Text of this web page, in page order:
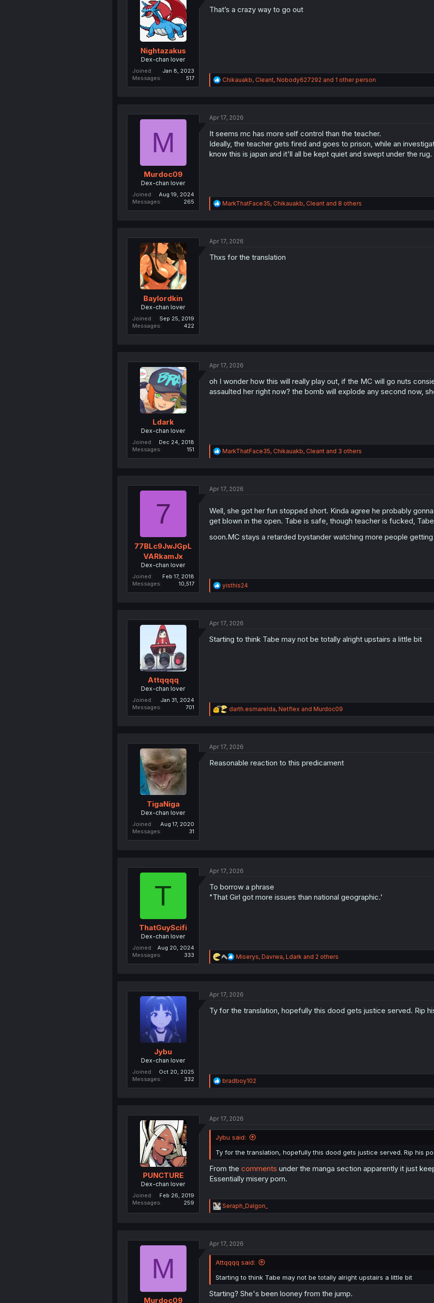
n
Nightazakus
Dex-chan lover
Joined
Jan 8, 2023
Messages
517
That’s a crazy way to go out
R
e
i
n
s
Chikauakb, Cleant, Nobody627292 and 1 other person
M
Murdoc09
Dex-chan lover
Joined
Aug 19, 2024
Messages
265
Apr 17, 2026
It seems mc has more self control than the teacher.
Ideally, the teacher gets fired and goes to prison, while an
know this is japan and it'll all be kept quiet and swept under the rug.
R
e
i
n
MarkThatFace35, Chikauakb, Cleantand 8 others
Baylordkin
Dex-chan lover
Joined
Sep 25, 2019
Messages
422
Apr 17, 2026
Thxs for the translation
Ldark
Dex-chan lover
Joined
Dec 24, 2018
Messages
151
Apr 17, 2026
oh I wonder how this will really play out, if the MC will go nuts
assaulted her right now? the bomb will explode any second now,
R
e
i
s
:
MarkThatFace35, Chikauakb, Cleantand 3 others
7
77BLc9JwJGpL
VARkamJx
Dex-chan lover
Joined
Feb 17, 2018
Messages
10,517
Apr 17, 2026
Well, she got her fun stopped short. Kinda agree he probably
get blown in the open. Tabe is safe, though teacher is fucked,
soon.MC stays a retarded bystander watching more people
R
e
i
n
yisthis24
Attqqqq
Dex-chan lover
Joined
Jan 31, 2024
Messages
701
Apr 17, 2026
Starting to think Tabe may not be totally alright upstairs a little bit
R
e
i
n
darth.esmarelda, Netflex and Murdoc09
TigaNiga
Dex-chan lover
Joined
Aug 17, 2020
Messages
31
Apr 17, 2026
Reasonable reaction to this predicament
T
ThatGuyScifi
Dex-chan lover
Joined
Aug 20, 2024
Messages
333
Apr 17, 2026
To borrow a phrase
"That Girl got more issues than national geographic.'
R
e
i
n
Miserys, Davrwa, Ldark and 2 others
Jybu
Dex-chan lover
Joined
Oct 20, 2025
Messages
332
Apr 17, 2026
Ty for the translation, hopefully this dood gets justice served. Rip
R
e
i
n
:
bradboy102
PUNCTURE
Dex-chan lover
Joined
Feb 26, 2019
Messages
259
Apr 17, 2026
Jybu said:
Ty for the translation, hopefully this dood gets justice served. Rip his
From the comments under the manga section apparently it just
Essentially misery porn.
R
e
i
n
:
Seraph_Dalgon_
M
Murdoc09
Apr 17, 2026
Attqqqq said:
Starting to think Tabe may not be totally alright upstairs a little bit
Starting? She's been looney from the jump.